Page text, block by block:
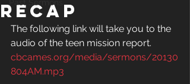
Recap
The following link will take you to the
audio of the teen mission report.
cbcames.org/media/sermons/20130
804AM.mp3